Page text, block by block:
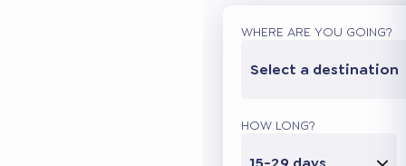
WHERE ARE YOU GOING?
Select a destination
HOW LONG?